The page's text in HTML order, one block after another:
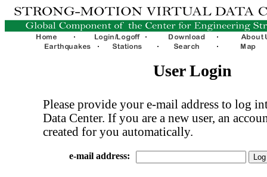
User Login
Please provide your e-mail address to log
Data Center. If you are a new user, an
created for you automatically.
e-mail address: